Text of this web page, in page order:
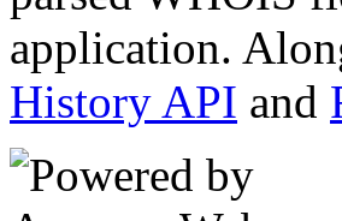
application.
History API and